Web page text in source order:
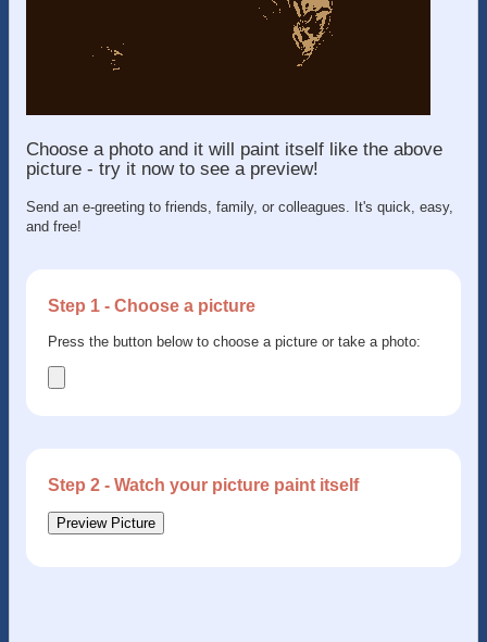
Choose a photo and it will paint itself like the above
picture - try it now to see a preview!
Send an e-greeting to friends, family, or colleagues. It's quick, easy,
and free!
Step 1 - Choose a picture
Press the button below to choose a picture or take a photo:
Step 2 - Watch your picture paint itself